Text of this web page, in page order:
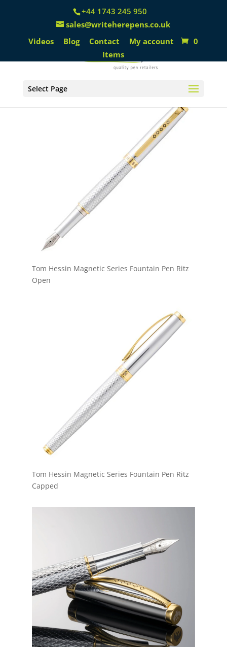
+44 1743 245 950
sales@writeherepens.co.uk
Videos
Blog Contact My account
0
Items
Select Page
Tom Hessin Magnetic Series Fountain Pen Ritz
Open
Tom Hessin Magnetic Series Fountain Pen Ritz
Capped